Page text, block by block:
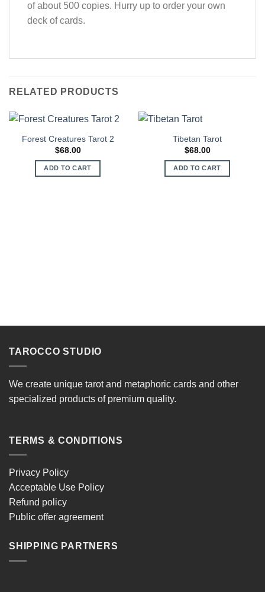
of about 500 copies. Hurry up to order your own
deck of cards.
RELATED PRODUCTS
Forest Creatures Tarot 2
$68.00
ADD TO CART
Tibetan Tarot
$68.00
ADD TO CART
TAROCCO STUDIO
We create unique tarot and metaphoric cards and other
specialized products of premium quality.
TERMS & CONDITIONS
Privacy Policy
Acceptable Use Policy
Refund policy
Public offer agreement
SHIPPING PARTNERS